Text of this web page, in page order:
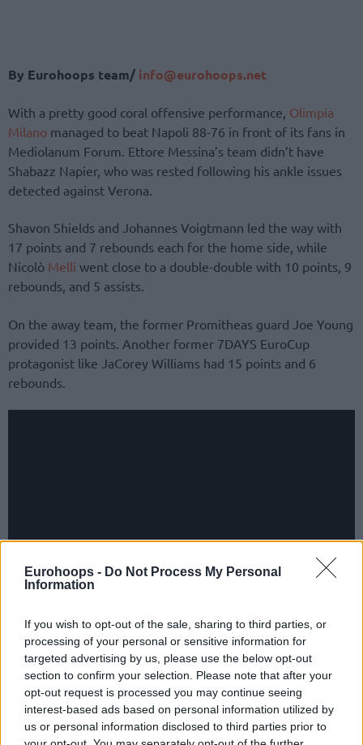
Eurohoops - Do Not Process My Personal
Information
If you wish to opt-out of the sale, sharing to third parties, or
processing of your personal or sensitive information for
targeted advertising by us, please use the below opt-out
section to confirm your selection. Please note that after your
opt-out request is processed you may continue seeing
interest-based ads based on personal information utilized by
us or personal information disclosed to third parties prior to
By Eurohoops team/ info@eurohoops.net
With a pretty good coral offensive performance, Olimpia
Milano managed to beat Napoli 88-76 in front of its fans in
Mediolanum Forum. Ettore Messina’s team didn’t have
Shabazz Napier, who was rested following his ankle issues
detected against Verona.
Shavon Shields and Johannes Voigtmann led the way with
17 points and 7 rebounds each for the home side, while
Nicolò Melli went close to a double-double with 10 points, 9
rebounds, and 5 assists.
On the away team, the former Promitheas guard Joe Young
provided 13 points. Another former 7DAYS EuroCup
protagonist like JaCorey Williams had 15 points and 6
rebounds.
Ettore Messina’s side improved to 20-7 with Sergio
Scariolo’s Virtus Segafredo Bologna later going up to 21-6
to keep the one-game lead in the hunt for the top seed in
Italy’s LBA Serie A Playoffs bracket. The league leaders
squandered a double-digit advantage but held on for the
83-81 away victory versus Givova Scafati.